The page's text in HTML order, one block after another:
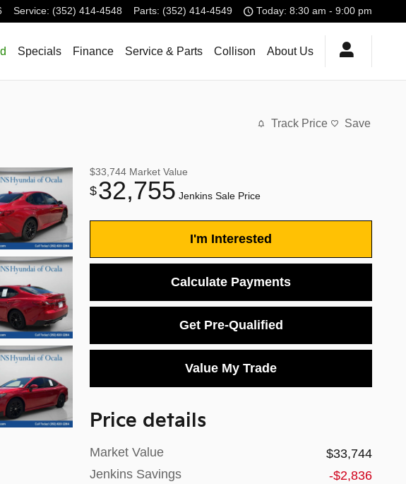
Service: (352) 414-4548 Parts: (352) 414-4549 Today: 8:30 am - 9:00 pm
Specials Finance Service & Parts Collison About Us
Track Price Save
$33,744 Market Value
$32,755 Jenkins Sale Price
I'm Interested
Calculate Payments
Get Pre-Qualified
Value My Trade
Price details
Market Value
$33,744
Jenkins Savings
-$2,836